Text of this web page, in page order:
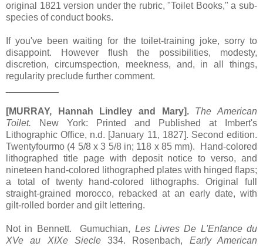
original 1821 version under the rubric, "Toilet Books," a sub-
species of conduct books.
If you've been waiting for the toilet-training joke, sorry to
disappoint. However flush the possibilities, modesty,
discretion, circumspection, meekness, and, in all things,
regularity preclude further comment.
[MURRAY, Hannah Lindley and Mary].
The American
Toilet. New York: Printed and Published at Imbert's
Lithographic Office, n.d. [January 11, 1827]. Second edition.
Twentyfourmo (4 5/8 x 3 5/8 in; 118 x 85 mm). Hand-colored
lithographed title page with deposit notice to verso, and
nineteen hand-colored lithographed plates with hinged flaps;
a total of twenty hand-colored lithographs. Original full
straight-grained morocco, rebacked at an early date, with
gilt-rolled border and gilt lettering.
Not in Bennett. Gumuchian, Les Livres De L'Enfance du
XVe au XIXe Siecle334. Rosenbach, Early American